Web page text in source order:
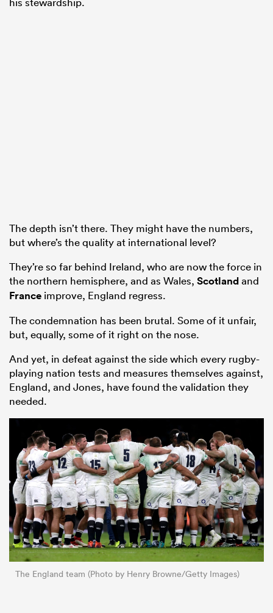
The depth isn’t there. They might have the numbers,
but where’s the quality at international level?
They’re so far behind Ireland, who are now the force in
the northern hemisphere, and as Wales, Scotlandand
France improve, England regress.
The condemnation has been brutal. Some of it unfair,
but, equally, some of it right on the nose.
And yet, in defeat against the side which every rugby-
playing nation tests and measures themselves against,
England, and Jones, have found the validation they
needed.
The England team (Photo by Henry Browne/Getty Images)